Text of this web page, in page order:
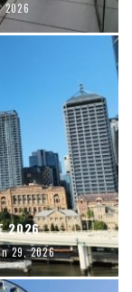
2026
2026
29, 2026